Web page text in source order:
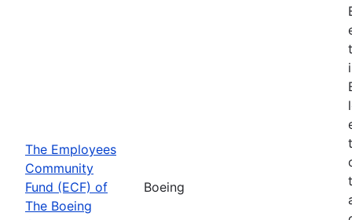
The Employees
Community
Fund (ECF) of
The Boeing
Boeing